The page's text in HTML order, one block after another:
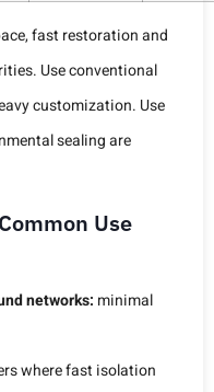
fast restoration and
Use conventional
customization. Use
sealing are
Use
networks: minimal
where fast isolation